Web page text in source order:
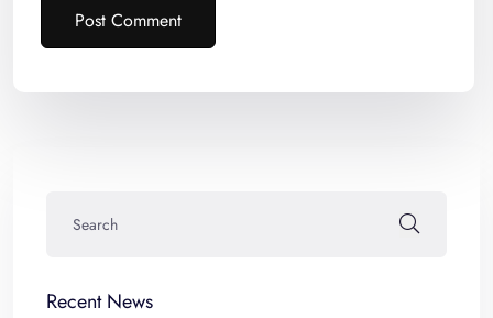
Post Comment
Recent News